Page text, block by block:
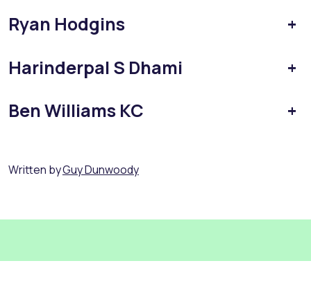
Ryan Hodgins
+
Harinderpal S Dhami
+
Ben Williams KC
+
Written byGuy Dunwoody